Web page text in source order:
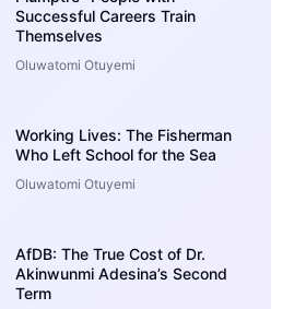
Successful Careers Train
Themselves
Oluwatomi Otuyemi
Working Lives: The Fisherman
Who Left School for the Sea
Oluwatomi Otuyemi
AfDB: The True Cost of Dr.
Akinwunmi Adesina’s Second
Term